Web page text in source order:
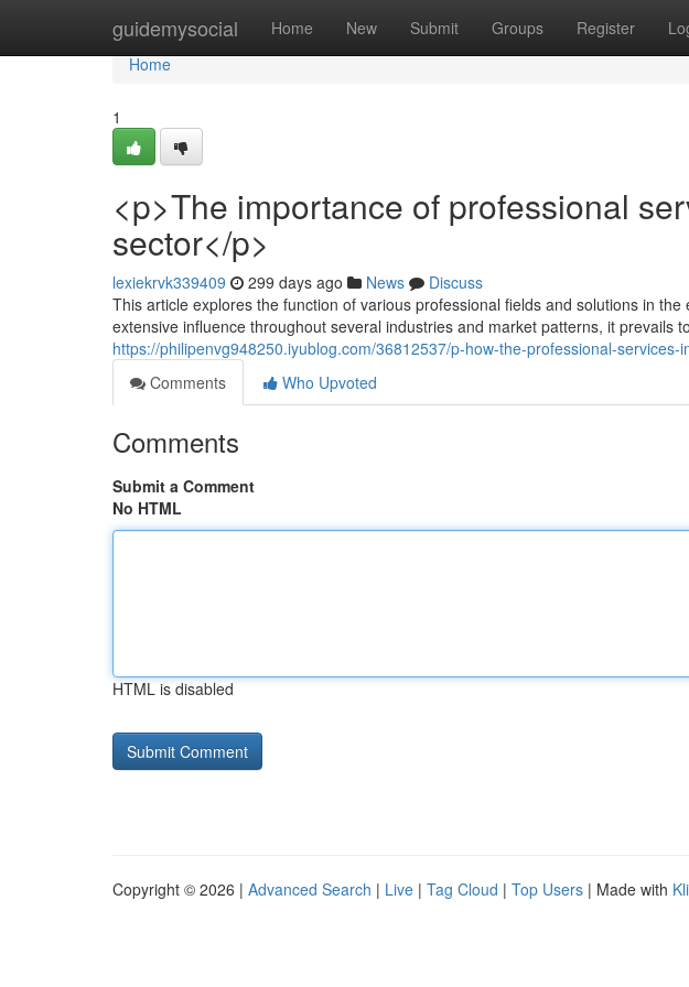
guidemysocial Home New Submit Groups Register
Home
Home
1
<p>The importance of professional
sector</p>
lexiekrvk339409 299 days ago News
Discuss
This article explores the function of various professional fields and solutions in
extensive influence throughout several industries and market patterns, it prevails to
https://philipenvg948250.iyublog.com/36812537/p-how-the-professional-
Comments
Who Upvoted
Comments
Submit a Comment
No HTML
HTML is disabled
Copyright © 2026 | Advanced Search | Live | Tag Cloud | Top Users | Made with